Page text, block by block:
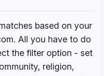
based on your
All you have to do
the filter option - set
religion,